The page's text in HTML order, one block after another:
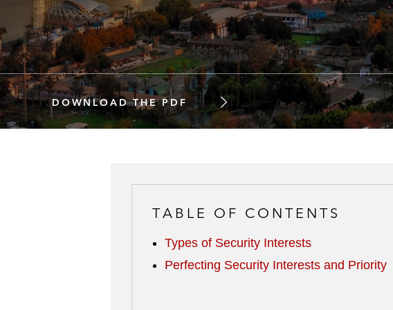
DOWNLOAD THE PDF
TABLE OF CONTENTS
Types of Security Interests
Perfecting Security Interests and Priority